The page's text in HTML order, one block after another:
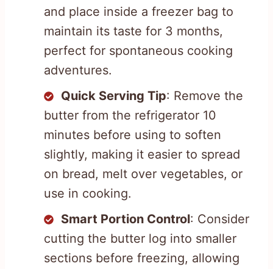
and place inside a freezer bag to
maintain its taste for 3 months,
perfect for spontaneous cooking
adventures.
Quick Serving Tip: Remove the
butter from the refrigerator 10
minutes before using to soften
slightly, making it easier to spread
on bread, melt over vegetables, or
use in cooking.
Smart Portion Control: Consider
cutting the butter log into smaller
sections before freezing, allowing